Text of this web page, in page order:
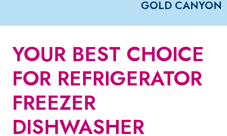
GOLD CANYON
YOUR BEST CHOICE
FOR REFRIGERATOR
FREEZER
DISHWASHER